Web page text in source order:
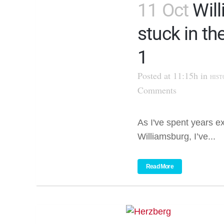
11 Oct
stuck in
1
Posted at 11:15h in
Comments
As I've spent years
Williamsburg, I’ve...
Read More